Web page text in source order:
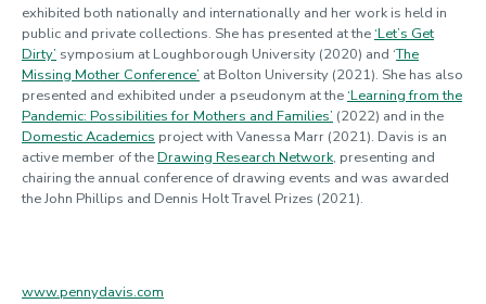
exhibited both nationally and internationally and her work is held in
public and private collections. She has presented at the‘Let’s Get
Dirty’ symposium at Loughborough University (2020) and ‘The
Missing Mother Conference’ at Bolton University (2021). She has also
presented and exhibited under a pseudonym at the‘Learning from the
Pandemic: Possibilities for Mothers and Families’ (2022) and in the
Domestic Academics project with Vanessa Marr (2021). Davis is an
active member of theDrawing Research Network, presenting and
chairing the annual conference of drawing events and was awarded
the John Phillips and Dennis Holt Travel Prizes (2021).
www.pennydavis.com